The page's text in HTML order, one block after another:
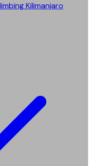
Kilimanjaro